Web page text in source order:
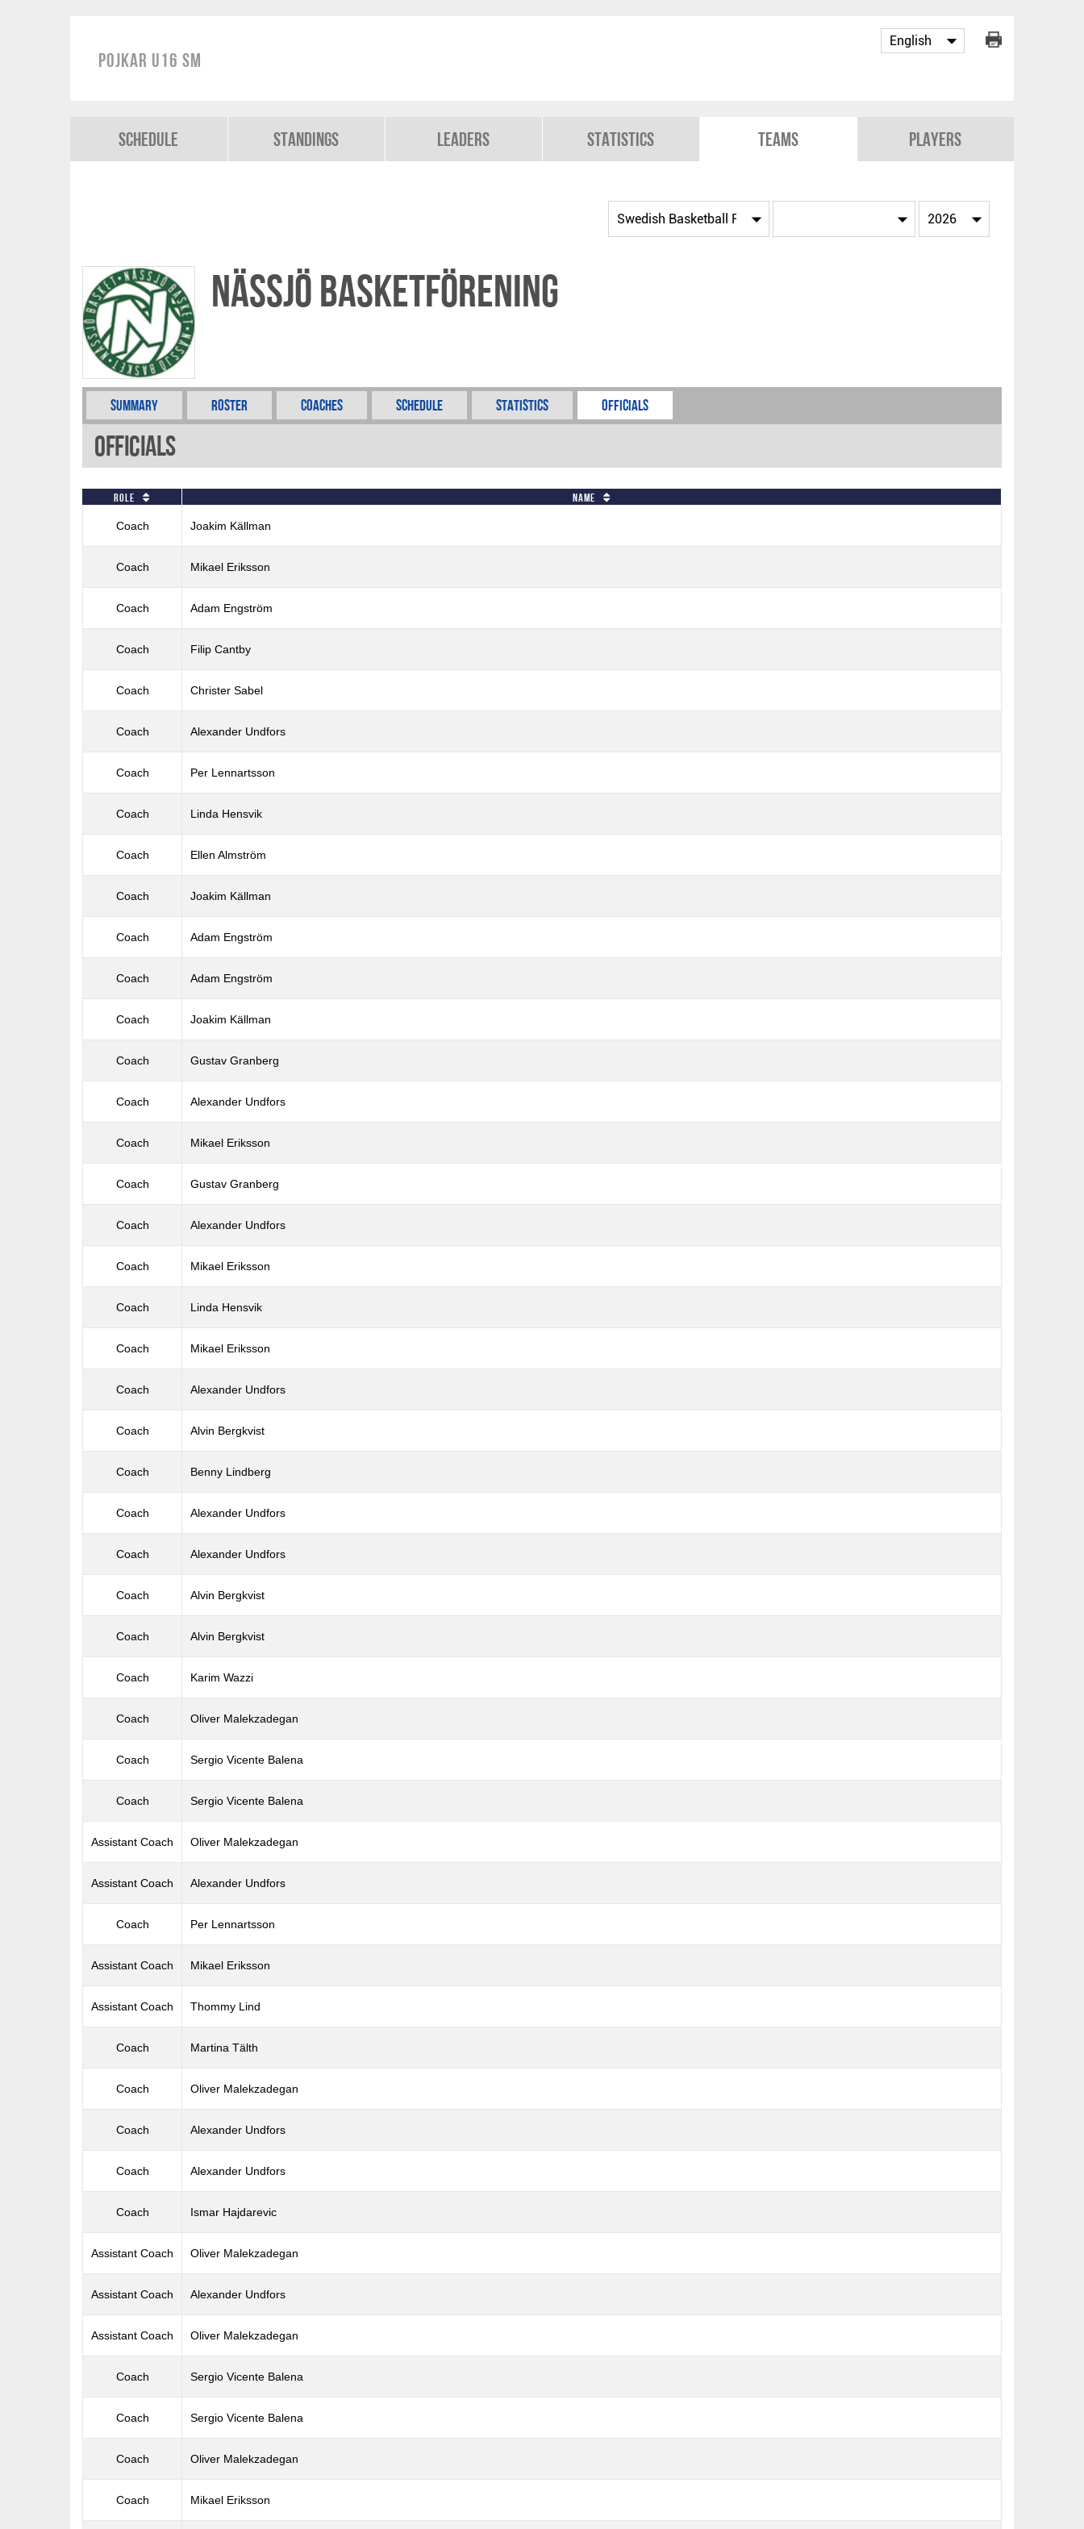
Pojkar U16 SM
Schedule Standings Leaders Statistics Teams Players
Nässjö Basketförening
Summary Roster Coaches Schedule Statistics Officials
Officials
Role Name
Coach Joakim Källman
Coach Mikael Eriksson
Coach Adam Engström
Coach Filip Cantby
Coach Christer Sabel
Coach Alexander Undfors
Coach Per Lennartsson
Coach Linda Hensvik
Coach Ellen Almström
Coach Joakim Källman
Coach Adam Engström
Coach Adam Engström
Coach Joakim Källman
Coach Gustav Granberg
Coach Alexander Undfors
Coach Mikael Eriksson
Coach Gustav Granberg
Coach Alexander Undfors
Coach Mikael Eriksson
Coach Linda Hensvik
Coach Mikael Eriksson
Coach Alexander Undfors
Coach Alvin Bergkvist
Coach Benny Lindberg
Coach Alexander Undfors
Coach Alexander Undfors
Coach Alvin Bergkvist
Coach Alvin Bergkvist
Coach Karim Wazzi
Coach Oliver Malekzadegan
Coach Sergio Vicente Balena
Coach Sergio Vicente Balena
Assistant Coach Oliver Malekzadegan
Assistant Coach Alexander Undfors
Coach Per Lennartsson
Assistant Coach Mikael Eriksson
Assistant Coach Thommy Lind
Coach Martina Tälth
Coach Oliver Malekzadegan
Coach Alexander Undfors
Coach Alexander Undfors
Coach Ismar Hajdarevic
Assistant Coach Oliver Malekzadegan
Assistant Coach Alexander Undfors
Assistant Coach Oliver Malekzadegan
Coach Sergio Vicente Balena
Coach Sergio Vicente Balena
Coach Oliver Malekzadegan
Coach Mikael Eriksson